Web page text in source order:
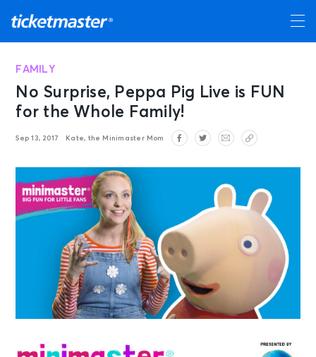
FAMILY
No Surprise, Peppa Pig Live is FUN
for the Whole Family!
Sep 13, 2017 Kate, the Minimaster Mom